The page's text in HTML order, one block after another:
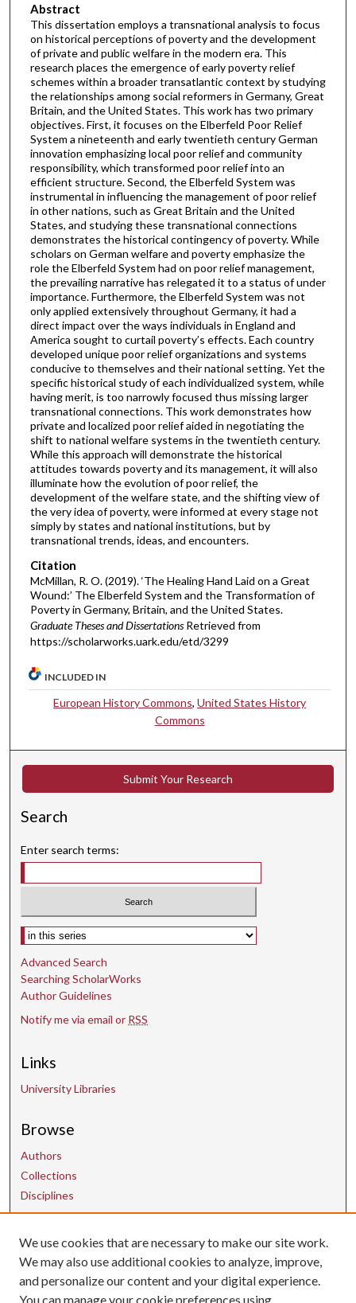
Abstract
This dissertation employs a transnational analysis to focus
on historical perceptions of poverty and the development
of private and public welfare in the modern era. This
research places the emergence of early poverty relief
schemes within a broader transatlantic context by studying
the relationships among social reformers in Germany, Great
Britain, and the United States. This work has two primary
objectives. First, it focuses on the Elberfeld Poor Relief
System a nineteenth and early twentieth century German
innovation emphasizing local poor relief and community
responsibility, which transformed poor relief into an
efficient structure. Second, the Elberfeld System was
instrumental in influencing the management of poor relief
in other nations, such as Great Britain and the United
States, and studying these transnational connections
demonstrates the historical contingency of poverty. While
scholars on German welfare and poverty emphasize the
role the Elberfeld System had on poor relief management,
the prevailing narrative has relegated it to a status of under
importance. Furthermore, the Elberfeld System was not
only applied extensively throughout Germany, it had a
direct impact over the ways individuals in England and
America sought to curtail poverty’s effects. Each country
developed unique poor relief organizations and systems
conducive to themselves and their national setting. Yet the
specific historical study of each individualized system, while
having merit, is too narrowly focused thus missing larger
transnational connections. This work demonstrates how
private and localized poor relief aided in negotiating the
shift to national welfare systems in the twentieth century.
While this approach will demonstrate the historical
attitudes towards poverty and its management, it will also
illuminate how the evolution of poor relief, the
development of the welfare state, and the shifting view of
the very idea of poverty, were informed at every stage not
simply by states and national institutions, but by
transnational trends, ideas, and encounters.
Citation
McMillan, R. O. (2019). ‘The Healing Hand Laid on a Great
Wound:’ The Elberfeld System and the Transformation of
Poverty in Germany, Britain, and the United States.
Graduate Theses and Dissertations Retrieved from
https://scholarworks.uark.edu/etd/3299
INCLUDED IN
European History Commons,United States History
Commons
Submit Your Research
Search
Enter search terms:
Select context to search:
Advanced Search
Searching ScholarWorks
Author Guidelines
Notify me via email or RSS
Links
University Libraries
Browse
Authors
Collections
Disciplines
Contact Us
uarepos@uark.edu
We use cookies that are necessary to make our site work.
We may also use additional cookies to analyze, improve,
and personalize our content and your digital experience.
You can manage your cookie preferences using